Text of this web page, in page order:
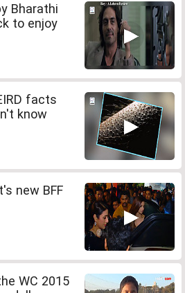
Bharathi
to enjoy
facts
know
new BFF
WC 2015